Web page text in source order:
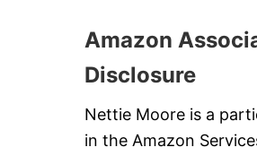
Amazon
Disclosure
Nettie Moore is a
in the Amazon